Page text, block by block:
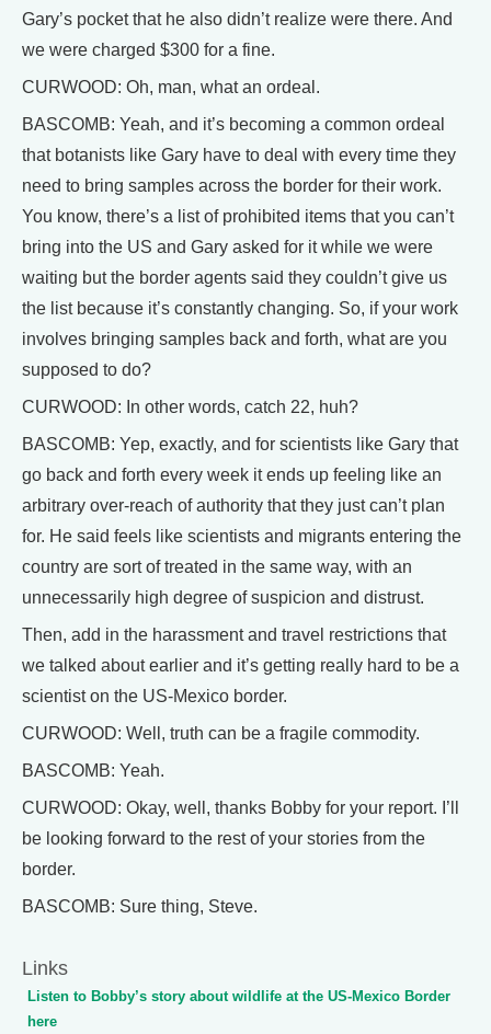
Gary’s pocket that he also didn’t realize were there. And
we were charged $300 for a fine.
CURWOOD: Oh, man, what an ordeal.
BASCOMB: Yeah, and it’s becoming a common ordeal
that botanists like Gary have to deal with every time they
need to bring samples across the border for their work.
You know, there’s a list of prohibited items that you can’t
bring into the US and Gary asked for it while we were
waiting but the border agents said they couldn’t give us
the list because it’s constantly changing. So, if your work
involves bringing samples back and forth, what are you
supposed to do?
CURWOOD: In other words, catch 22, huh?
BASCOMB: Yep, exactly, and for scientists like Gary that
go back and forth every week it ends up feeling like an
arbitrary over-reach of authority that they just can’t plan
for. He said feels like scientists and migrants entering the
country are sort of treated in the same way, with an
unnecessarily high degree of suspicion and distrust.
Then, add in the harassment and travel restrictions that
we talked about earlier and it’s getting really hard to be a
scientist on the US-Mexico border.
CURWOOD: Well, truth can be a fragile commodity.
BASCOMB: Yeah.
CURWOOD: Okay, well, thanks Bobby for your report. I’ll
be looking forward to the rest of your stories from the
border.
BASCOMB: Sure thing, Steve.
Links
Listen to Bobby’s story about wildlife at the US-Mexico Border
here